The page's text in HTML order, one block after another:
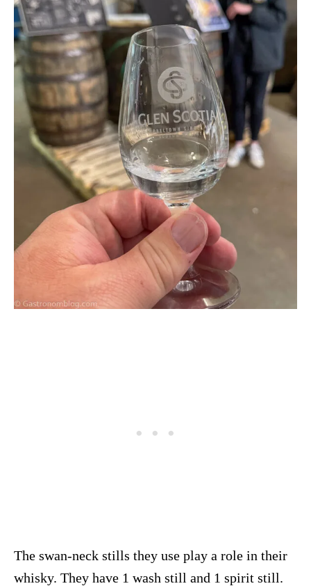
The swan-neck stills they use play a role in their
whisky. They have 1 wash still and 1 spirit still.